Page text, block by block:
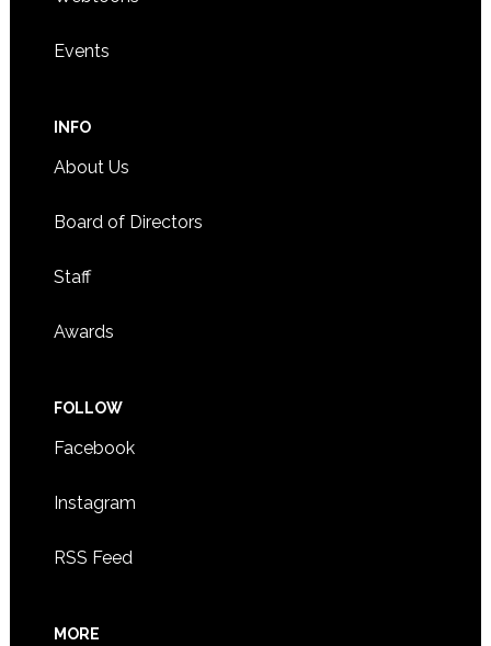
Events
INFO
About Us
Board of Directors
Staff
Awards
FOLLOW
Facebook
Instagram
RSS Feed
MORE